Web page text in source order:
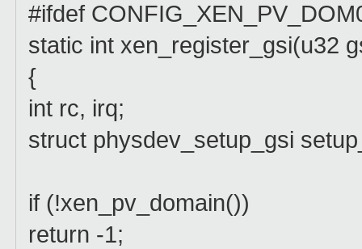
#ifdef
static int xen_register_gsi(u32
{
int rc, irq;
struct physdev_setup_gsi
if (!xen_pv_domain())
return -1;